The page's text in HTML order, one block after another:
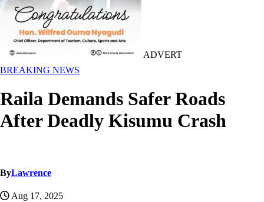
ADVERT
BREAKING NEWS
Raila Demands Safer Roads
After Deadly Kisumu Crash
ByLawrence
Aug 17, 2025